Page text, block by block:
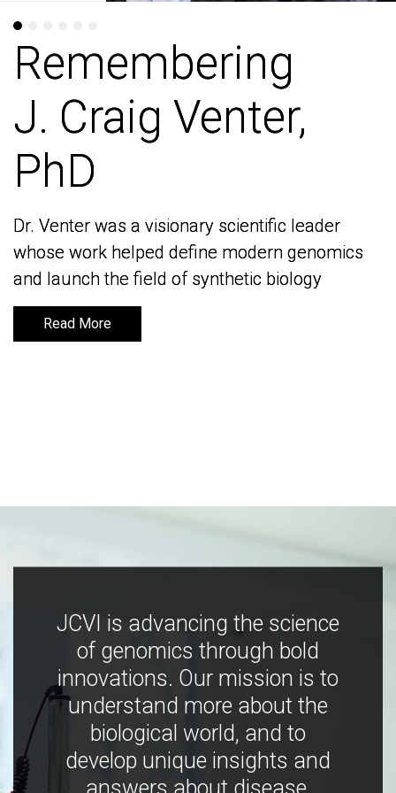
Remembering
J. Craig Venter,
PhD
Dr. Venter was a visionary scientific leader
whose work helped define modern genomics
and launch the field of synthetic biology
Read More
Remembering
J. Craig Venter,
PhD
Dr. Venter was a visionary scientific leader
whose work helped define modern genomics
and launch the field of synthetic biology
Read More
JCVI is advancing the science
of genomics through bold
innovations. Our mission is to
understand more about the
biological world, and to
develop unique insights and
answers about disease,